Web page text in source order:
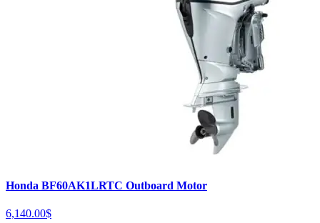
Honda BF60AK1LRTC Outboard Motor
6,140.00$